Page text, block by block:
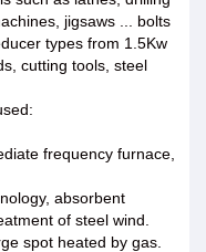
jigsaws ... bolts
types from 1.5Kw
cutting tools, steel
frequency furnace,
absorbent
of steel wind.
spot heated by gas.